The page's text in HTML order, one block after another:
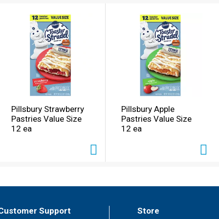
Pillsbury Strawberry
Pastries Value Size
12 ea
Pillsbury Apple
Pastries Value Size
12 ea
Support Store